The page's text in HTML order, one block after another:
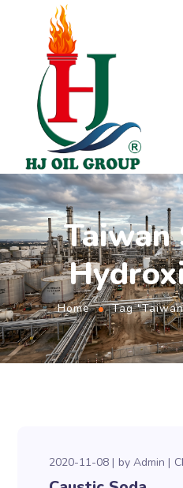
Taiwan
Home Tag
2020-11-08 byAdmin